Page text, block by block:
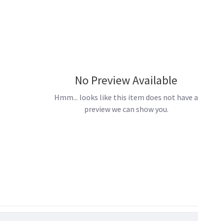
No Preview Available
Hmm... looks like this item does not have a
preview we can show you.